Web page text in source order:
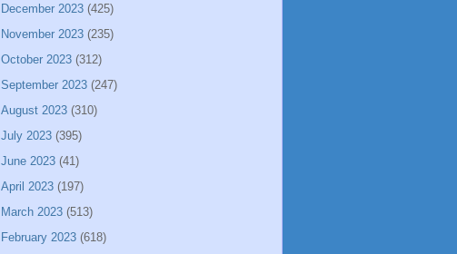
December 2023 (425)
November 2023 (235)
October 2023 (312)
September 2023 (247)
August 2023 (310)
July 2023 (395)
June 2023 (41)
April 2023 (197)
March 2023 (513)
February 2023 (618)